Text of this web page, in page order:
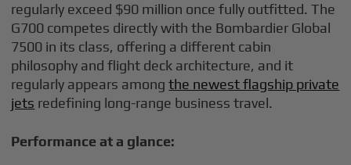
regularly exceed $90 million once fully outfitted. The
G700 competes directly with the Bombardier Global
7500 in its class, offering a different cabin
philosophy and flight deck architecture, and it
regularly appears amongthe newest flagship private
jets redefining long-range business travel.
Performance at a glance: